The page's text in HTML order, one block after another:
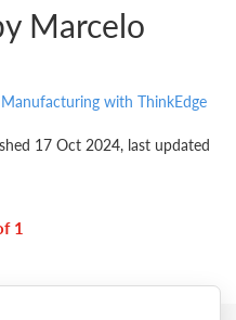
Marcelo
with ThinkEdge
17 Oct 2024, last updated
1